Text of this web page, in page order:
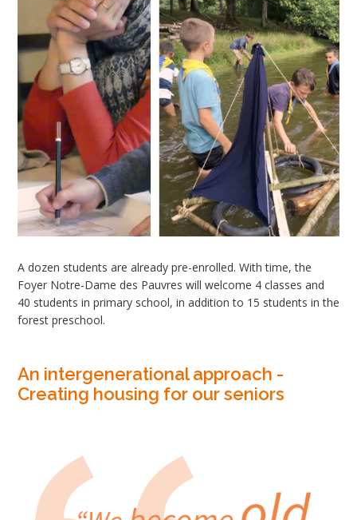
A dozen students are already pre-enrolled. With time, the
Foyer Notre-Dame des Pauvres will welcome 4 classes and
40 students in primary school, in addition to 15 students in the
forest preschool.
An intergenerational approach -
Creating housing for our seniors